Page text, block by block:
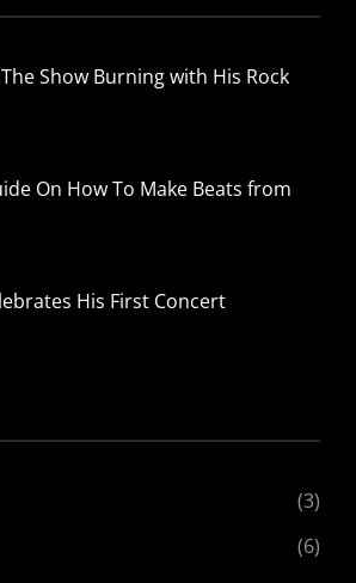
Show Burning with His Rock
On How To Make Beats from
His First Concert
(3)
(6)